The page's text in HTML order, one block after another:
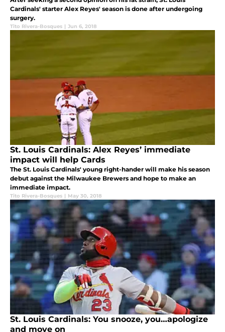
Cardinals' starter Alex Reyes' season is done after undergoing
surgery.
Tito Rivera-Bosques | Jun 6, 2018
St. Louis Cardinals: Alex Reyes’ immediate
impact will help Cards
The St. Louis Cardinals' young right-hander will make his season
debut against the Milwaukee Brewers and hope to make an
immediate impact.
Tito Rivera-Bosques | May 30, 2018
St. Louis Cardinals: You snooze, you…apologize
and move on